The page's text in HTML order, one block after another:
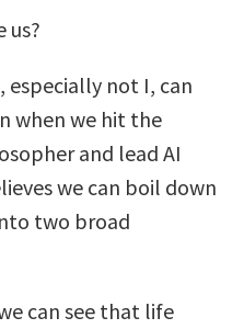
us?
especially not I, can
when we hit the
and lead AI
we can boil down
two broad
can see that life